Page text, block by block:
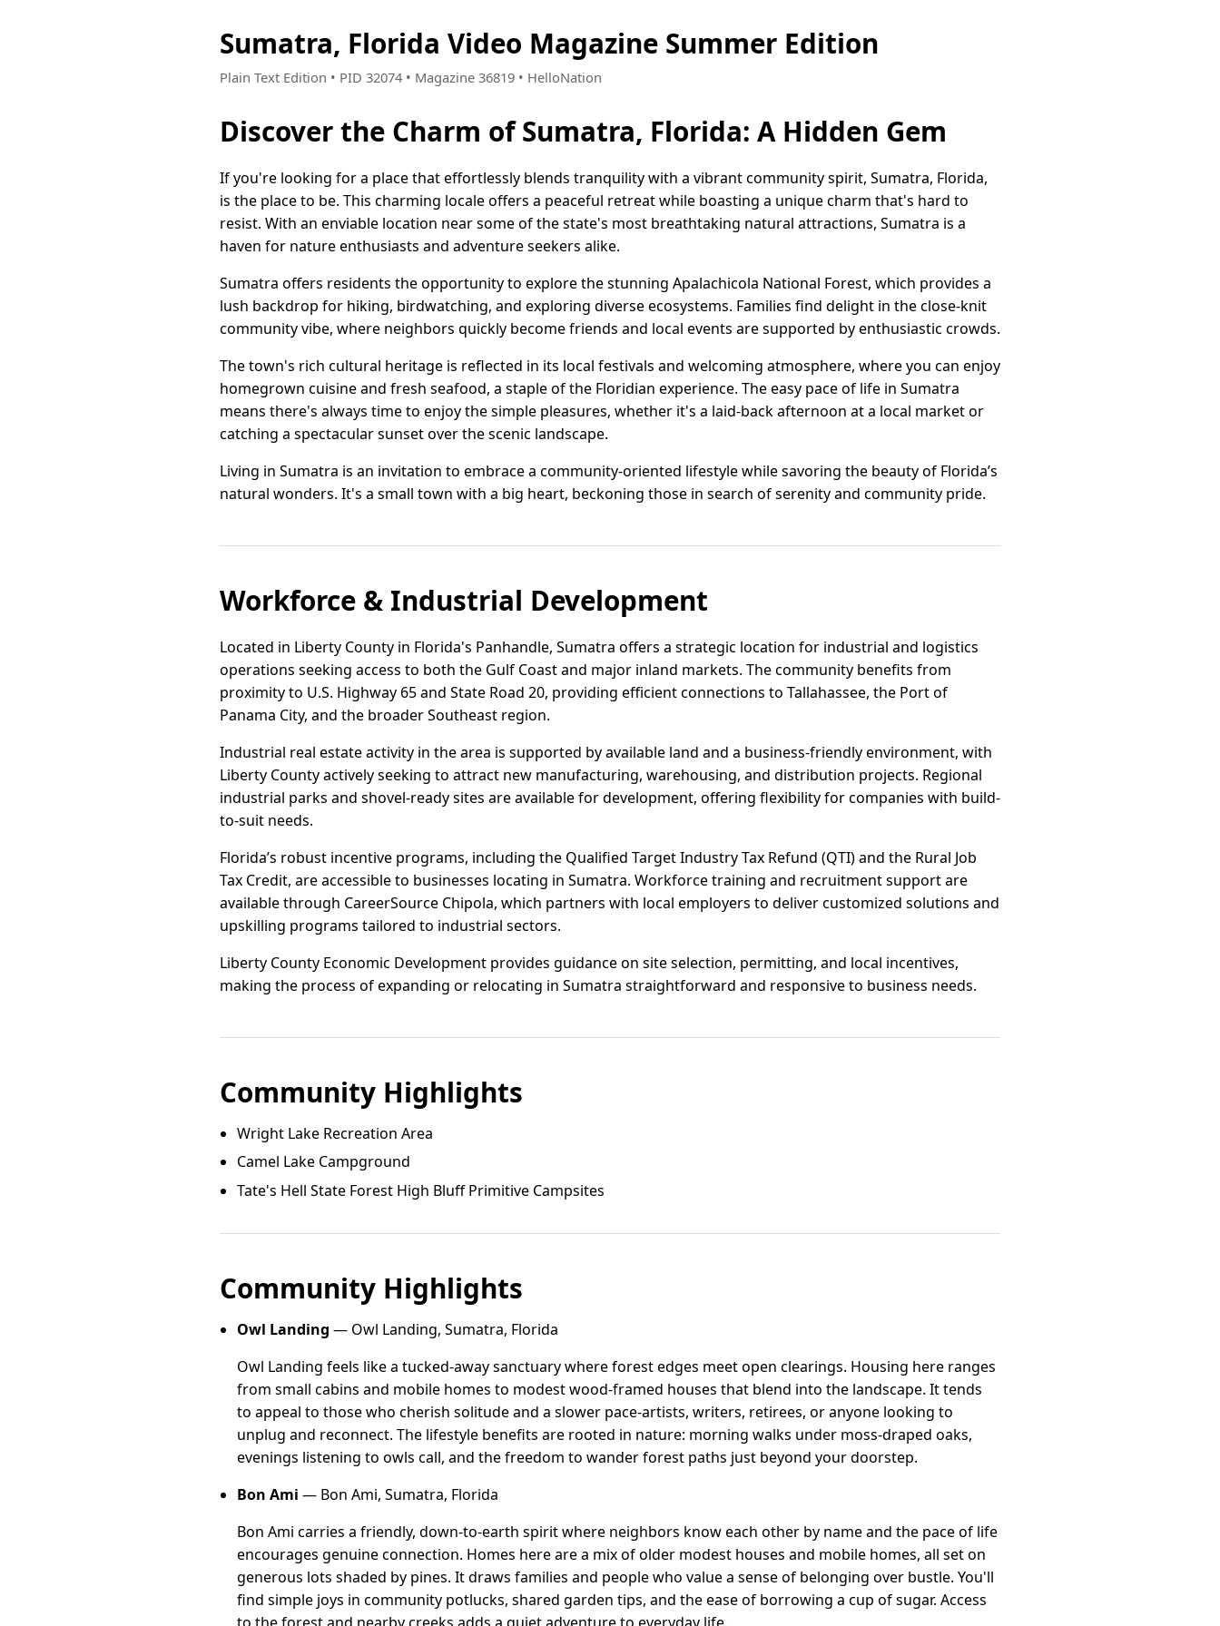
Sumatra, Florida Video Magazine Summer Edition
Plain Text Edition • PID 32074 • Magazine 36819 • HelloNation
Discover the Charm of Sumatra, Florida: A Hidden Gem
If you're looking for a place that effortlessly blends tranquility with a vibrant community spirit, Sumatra, Florida,
is the place to be. This charming locale offers a peaceful retreat while boasting a unique charm that's hard to
resist. With an enviable location near some of the state's most breathtaking natural attractions, Sumatra is a
haven for nature enthusiasts and adventure seekers alike.
Sumatra offers residents the opportunity to explore the stunning Apalachicola National Forest, which provides a
lush backdrop for hiking, birdwatching, and exploring diverse ecosystems. Families find delight in the close-knit
community vibe, where neighbors quickly become friends and local events are supported by enthusiastic crowds.
The town's rich cultural heritage is reflected in its local festivals and welcoming atmosphere, where you can enjoy
homegrown cuisine and fresh seafood, a staple of the Floridian experience. The easy pace of life in Sumatra
means there's always time to enjoy the simple pleasures, whether it's a laid-back afternoon at a local market or
catching a spectacular sunset over the scenic landscape.
Living in Sumatra is an invitation to embrace a community-oriented lifestyle while savoring the beauty of Florida’s
natural wonders. It's a small town with a big heart, beckoning those in search of serenity and community pride.
Workforce & Industrial Development
Located in Liberty County in Florida's Panhandle, Sumatra offers a strategic location for industrial and logistics
operations seeking access to both the Gulf Coast and major inland markets. The community benefits from
proximity to U.S. Highway 65 and State Road 20, providing efficient connections to Tallahassee, the Port of
Panama City, and the broader Southeast region.
Industrial real estate activity in the area is supported by available land and a business-friendly environment, with
Liberty County actively seeking to attract new manufacturing, warehousing, and distribution projects. Regional
industrial parks and shovel-ready sites are available for development, offering flexibility for companies with build-
to-suit needs.
Florida’s robust incentive programs, including the Qualified Target Industry Tax Refund (QTI) and the Rural Job
Tax Credit, are accessible to businesses locating in Sumatra. Workforce training and recruitment support are
available through CareerSource Chipola, which partners with local employers to deliver customized solutions and
upskilling programs tailored to industrial sectors.
Liberty County Economic Development provides guidance on site selection, permitting, and local incentives,
making the process of expanding or relocating in Sumatra straightforward and responsive to business needs.
Community Highlights
Wright Lake Recreation Area
Camel Lake Campground
Tate's Hell State Forest High Bluff Primitive Campsites
Community Highlights
Owl Landing — Owl Landing, Sumatra, Florida
Owl Landing feels like a tucked-away sanctuary where forest edges meet open clearings. Housing here ranges
from small cabins and mobile homes to modest wood-framed houses that blend into the landscape. It tends
to appeal to those who cherish solitude and a slower pace-artists, writers, retirees, or anyone looking to
unplug and reconnect. The lifestyle benefits are rooted in nature: morning walks under moss-draped oaks,
evenings listening to owls call, and the freedom to wander forest paths just beyond your doorstep.
Bon Ami — Bon Ami, Sumatra, Florida
Bon Ami carries a friendly, down-to-earth spirit where neighbors know each other by name and the pace of life
encourages genuine connection. Homes here are a mix of older modest houses and mobile homes, all set on
generous lots shaded by pines. It draws families and people who value a sense of belonging over bustle. You'll
find simple joys in community potlucks, shared garden tips, and the ease of borrowing a cup of sugar. Access
to the forest and nearby creeks adds a quiet adventure to everyday life.